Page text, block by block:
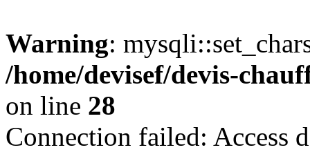
Warning:
/home/devisef/devis-
on line 28
Connection failed: Access